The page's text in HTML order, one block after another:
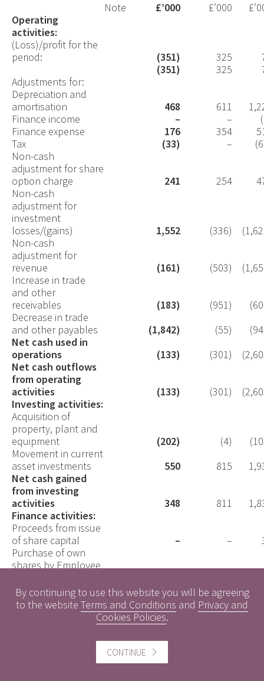
Note £’000 £’000
Operating
activities:
(Loss)/profit for the
period:
(351) 325
(351)
325
Adjustments for:
Depreciation and
amortisation
468 611
Finance income
– –
Finance expense
176 354
Tax
(33) –
Non-cash
adjustment for share
option charge
241 254
Non-cash
adjustment for
investment
losses/(gains)
1,552 (336)
Non-cash
adjustment for
revenue
(161) (503)
Increase in trade
and other
receivables
(183) (951)
Decrease in trade
and other payables
(1,842) (55)
Net cash used in
operations
(133) (301)
Net cash outflows
from operating
activities
(133) (301)
Investing activities:
Acquisition of
property, plant and
equipment
(202) (4)
Movement in current
asset investments
550 815
Net cash gained
from investing
activities
348 811
Finance activities:
Proceeds from issue
of share capital
– –
Purchase of own
shares by Employee
Interest paid
– –
Lease liability
(242) (344)
financing activities
(358)
(decrease)/increase
By continuing to use this website you will be agreeing
to the website Terms and Conditions and Privacy and
Cookies Policies.
CONTINUE